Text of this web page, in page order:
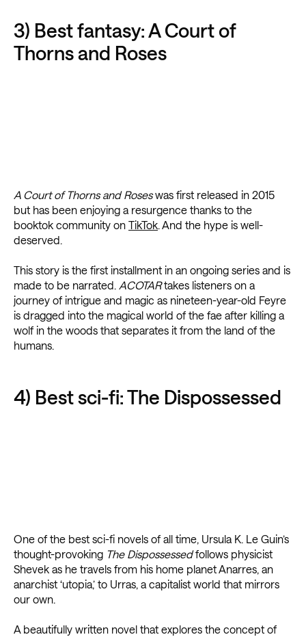
3) Best fantasy: A Court of
Thorns and Roses
A Court of Thorns and Roseswas first released in 2015
but has been enjoying a resurgence thanks to the
booktok community on TikTok. And the hype is well-
deserved.
This story is the first installment in an ongoing series and is
made to be narrated. ACOTARtakes listeners on a
journey of intrigue and magic as nineteen-year-old Feyre
is dragged into the magical world of the fae after killing a
wolf in the woods that separates it from the land of the
humans.
4) Best sci-fi: The Dispossessed
One of the best sci-fi novels of all time, Ursula K. Le Guin’s
thought-provoking The Dispossessedfollows physicist
Shevek as he travels from his home planet Anarres, an
anarchist ‘utopia,’ to Urras, a capitalist world that mirrors
our own.
A beautifully written novel that explores the concept of